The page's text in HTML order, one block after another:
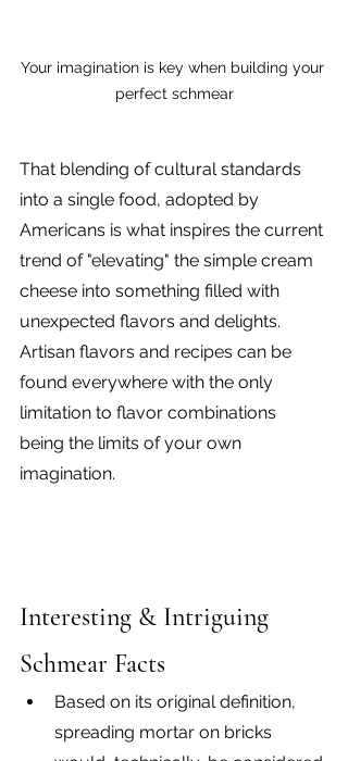
Your imagination is key when building your
perfect schmear
That blending of cultural standards
into a single food, adopted by
Americans is what inspires the current
trend of "elevating" the simple cream
cheese into something filled with
unexpected flavors and delights.
Artisan flavors and recipes can be
found everywhere with the only
limitation to flavor combinations
being the limits of your own
imagination.
Interesting & Intriguing
Schmear Facts
Based on its original definition,
spreading mortar on bricks